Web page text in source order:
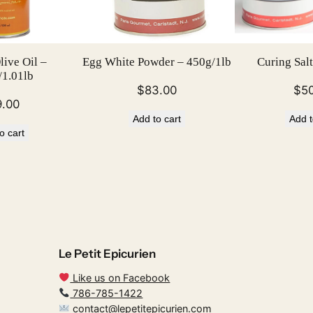
b
q
a
Oil –
cart
Egg White Powder – 450g/1lb
$83.00
Add to cart
Curing
$
Add
Le Petit Epicurien
Like us on Facebook
786-785-1422
contact@lepetitepicurien.com